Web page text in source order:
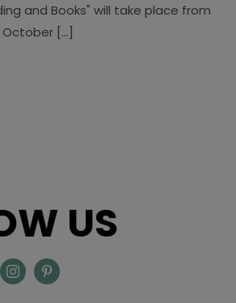
and Books" will take place from
[...]
US